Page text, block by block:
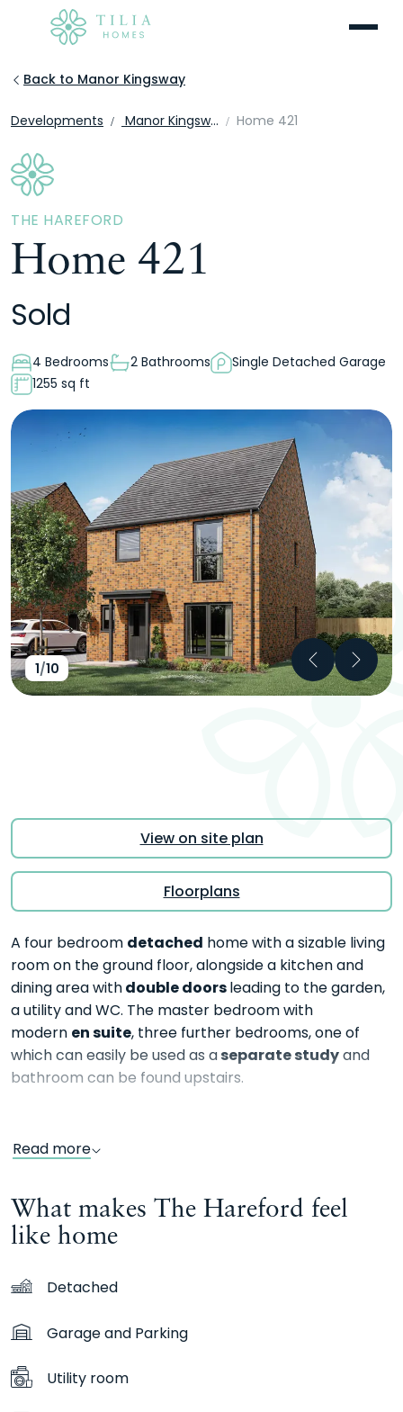
Menu
Developments Manor Kingsway Home 421
Back to Manor Kingsway
THE HAREFORD
Home 421
Sold
4 Bedrooms 2 Bathrooms
Single Detached Garage
1255 sq ft
PreviousNext
1/10
View on site plan
Floorplans
A four bedroomdetached home with a sizable living
room on the ground floor, alongside a kitchen and
dining area withdouble doorsleading to the garden,
a utility and WC. The master bedroom with
modernen suite, three further bedrooms, one of
which can easily be used as aseparate studyand
bathroom can be found upstairs.
Read more
What makes The Hareford feel
like home
Detached
Garage and Parking
Utility room